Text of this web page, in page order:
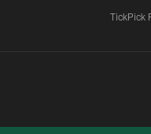
TickPick